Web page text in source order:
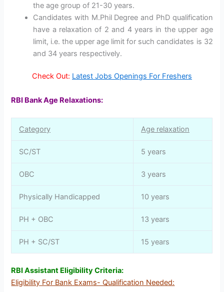
the age group of 21-30 years.
Candidates with M.Phil Degree and PhD qualification
have a relaxation of 2 and 4 years in the upper age
limit, i.e. the upper age limit for such candidates is 32
and 34 years respectively.
Check Out: Latest Jobs Openings For Freshers
RBI Bank Age Relaxations:
Category Age relaxation
SC/ST 5 years
OBC 3 years
Physically Handicapped 10 years
PH + OBC 13 years
PH + SC/ST 15 years
RBI Assistant Eligibility Criteria:
Eligibility For Bank Exams- Qualification Needed: